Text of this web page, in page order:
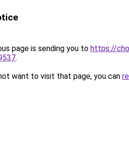
page is sending you to https://
.
want to visit that page, you can